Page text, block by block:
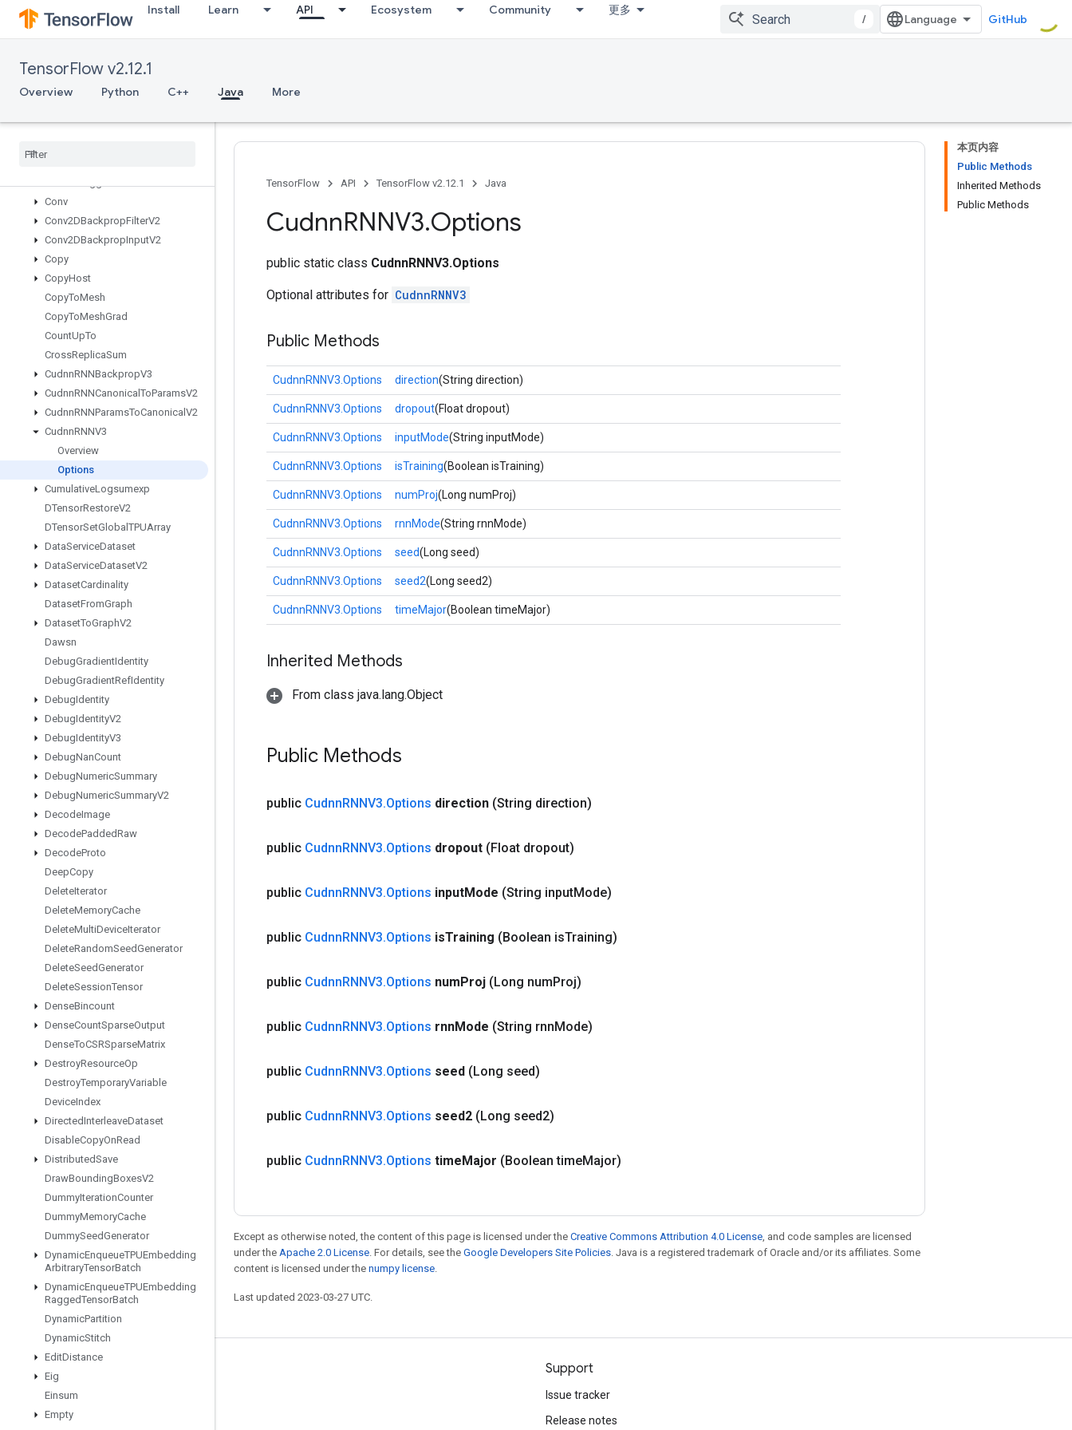
Install Learn API Ecosystem Community 更多
/ GitHub
TensorFlow v2.12.1
Overview Python C++ Java More
Concat
ConfigureAndInitializeGlobalTPU
ConfigureTPUEmbedding
ConfigureTPUEmbeddingHost
ConnectTPUEmbeddingHosts
Conv
Conv2DBackpropFilterV2
Conv2DBackpropInputV2
Copy
CopyHost
CopyToMesh
CopyToMeshGrad
CountUpTo
CrossReplicaSum
CudnnRNNBackpropV3
CudnnRNNCanonical ToParamsV2
CudnnRNNParamsToCanonical V2
CudnnRNNV3
Overview
Options
CumulativeLogsumexp
DTensorRestoreV2
DTensorSetGlobal TPUArray
DataServiceDataset
DataServiceDatasetV2
DatasetCardinality
DatasetFromGraph
DatasetToGraphV2
Dawsn
DebugGradientIdentity
DebugGradientRefIdentity
DebugIdentity
DebugIdentityV2
DebugIdentityV3
DebugNanCount
DebugNumericSummary
DebugNumericSummaryV2
DecodeImage
DecodePaddedRaw
DecodeProto
DeepCopy
DeleteIterator
DeleteMemoryCache
DeleteMultiDeviceIterator
DeleteRandomSeedGenerator
DeleteSeedGenerator
DeleteSessionTensor
DenseBincount
DenseCountSparseOutput
DenseToCSRSparseMatrix
DestroyResourceOp
DestroyTemporaryVariable
DeviceIndex
DirectedInterleaveDataset
DisableCopyOnRead
DistributedSave
DrawBoundingBoxesV2
DummyIterationCounter
DummyMemoryCache
DummySeedGenerator
DynamicEnqueueTPUEmbedding
ArbitraryTensorBatch
DynamicEnqueueTPUEmbedding
RaggedTensorBatch
DynamicPartition
DynamicStitch
EditDistance
Eig
Einsum
Empty
本页内容
Public Methods
Inherited Methods
Public Methods
TensorFlow API TensorFlow v2.12.1 Java
CudnnRNNV3.Options
public static class CudnnRNNV3.Options
Optional attributes for CudnnRNNV3
Public Methods
CudnnRNNV3.Options direction(String direction)
CudnnRNNV3.Options dropout(Float dropout)
CudnnRNNV3.Options inputMode(String inputMode)
CudnnRNNV3.Options isTraining(Boolean isTraining)
CudnnRNNV3.Options numProj(Long numProj)
CudnnRNNV3.Options rnnMode(String rnnMode)
CudnnRNNV3.Options seed(Long seed)
CudnnRNNV3.Options seed2(Long seed2)
CudnnRNNV3.Options timeMajor(Boolean timeMajor)
Inherited Methods
From class java.lang.Object
Public Methods
public CudnnRNNV3.Options direction (String direction)
public CudnnRNNV3.Options dropout (Float dropout)
public CudnnRNNV3.Options inputMode (String inputMode)
public CudnnRNNV3.Options isTraining (Boolean isTraining)
public CudnnRNNV3.Options numProj (Long numProj)
public CudnnRNNV3.Options rnnMode (String rnnMode)
public CudnnRNNV3.Options seed (Long seed)
public CudnnRNNV3.Options seed2 (Long seed2)
public CudnnRNNV3.Options timeMajor (Boolean timeMajor)
Except as otherwise noted, the content of this page is licensed under the Creative Commons Attribution 4.0 License, and code samples are licensed
under the Apache 2.0 License. For details, see the Google Developers Site Policies. Java is a registered trademark of Oracle and/or its affiliates. Some
content is licensed under the numpy license.
Last updated 2023-03-27 UTC.
Stay connected
GitHub
Support
Issue tracker
Release notes